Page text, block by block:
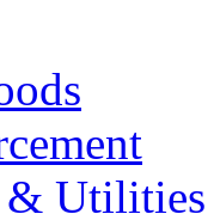
& Utilities